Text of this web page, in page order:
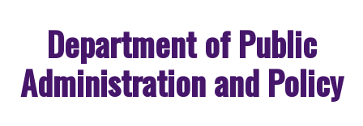
Department of Public
Administration and Policy